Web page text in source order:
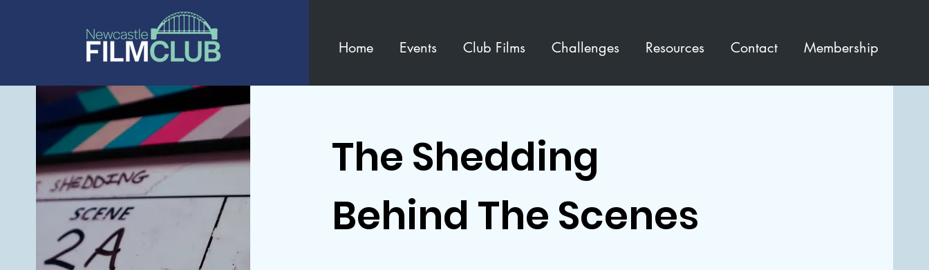
Home Events Club Films Challenges Resources Contact Membership
The Shedding
Behind The Scenes